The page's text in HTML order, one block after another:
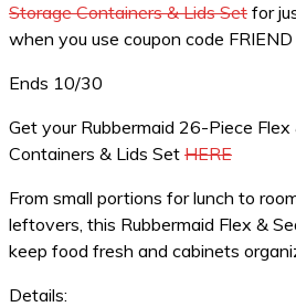
Storage Containers & Lids Set for
when you use coupon code
Ends 10/30
Get your Rubbermaid 26-Piece
Containers & Lids Set HERE
From small portions for lunch to
leftovers, this Rubbermaid Flex &
keep food fresh and cabinets
Details: